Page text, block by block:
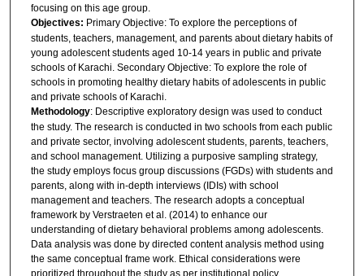
focusing on this age group.
Objectives: Primary Objective: To explore the perceptions of
students, teachers, management, and parents about dietary habits of
young adolescent students aged 10-14 years in public and private
schools of Karachi. Secondary Objective: To explore the role of
schools in promoting healthy dietary habits of adolescents in public
and private schools of Karachi.
Methodology: Descriptive exploratory design was used to conduct
the study. The research is conducted in two schools from each public
and private sector, involving adolescent students, parents, teachers,
and school management. Utilizing a purposive sampling strategy,
the study employs focus group discussions (FGDs) with students and
parents, along with in-depth interviews (IDIs) with school
management and teachers. The research adopts a conceptual
framework by Verstraeten et al. (2014) to enhance our
understanding of dietary behavioral problems among adolescents.
Data analysis was done by directed content analysis method using
the same conceptual frame work. Ethical considerations were
prioritized throughout the study as per institutional policy.